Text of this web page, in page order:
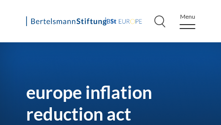
Skip
Menu
europe inflation
reduction act